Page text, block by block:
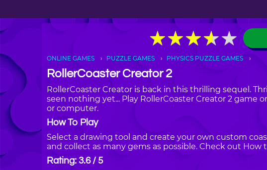
★★★★★
★★★★★
ONLINE GAMES PUZZLE GAMES PHYSICS PUZZLE GAMES
RollerCoaster Creator 2
RollerCoaster Creator is back in this thrilling sequel.
seen nothing yet... Play RollerCoaster Creator 2 game
or computer.
How To Play
Select a drawing tool and create your own custom
and collect as many gems as possible. Check out How
Rating: 3.6 / 5